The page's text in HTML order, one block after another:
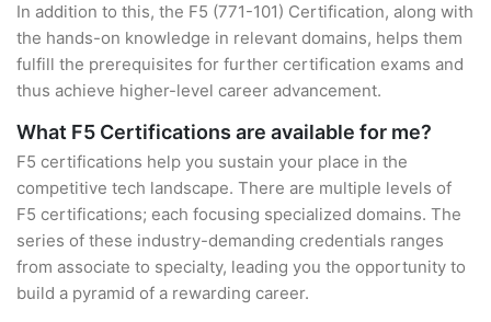
In addition to this, the F5 (771-101) Certification, along with
the hands-on knowledge in relevant domains, helps them
fulfill the prerequisites for further certification exams and
thus achieve higher-level career advancement.
What F5 Certifications are available for me?
F5 certifications help you sustain your place in the
competitive tech landscape. There are multiple levels of
F5 certifications; each focusing specialized domains. The
series of these industry-demanding credentials ranges
from associate to specialty, leading you the opportunity to
build a pyramid of a rewarding career.